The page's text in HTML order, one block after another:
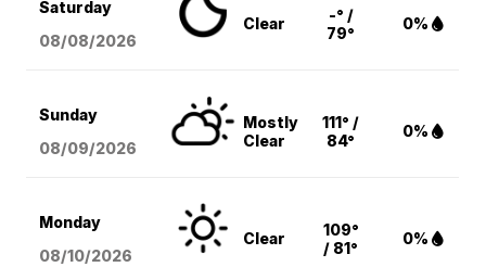
Saturday
08/08/2026
Clear
-° /
79°
0%
Sunday
08/09/2026
Mostly
Clear
111° /
84°
0%
Monday
08/10/2026
Clear
109°
/ 81°
0%